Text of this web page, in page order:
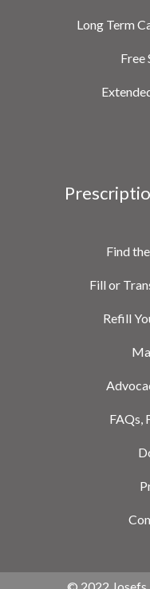
Long Term
Free
Find
Fill or
Refill
FAQs,